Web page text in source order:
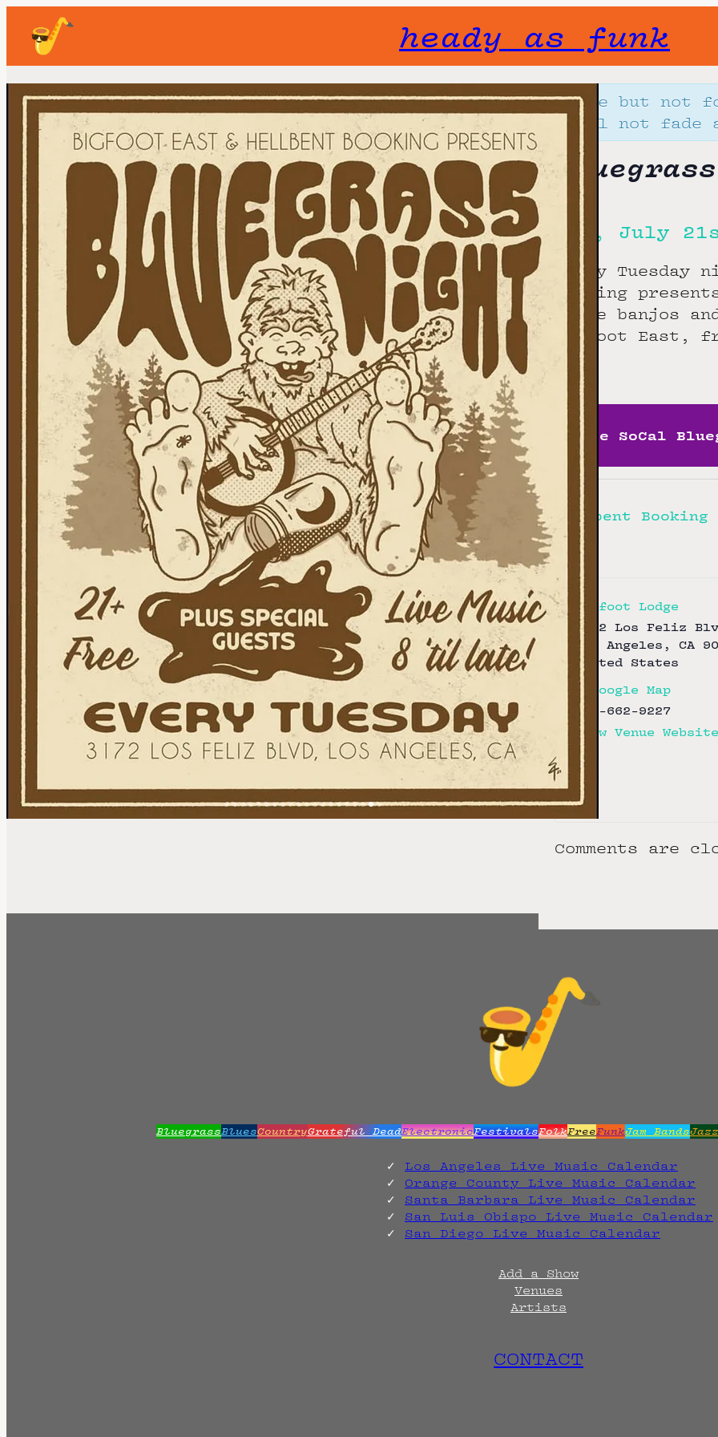
heady as funk
Gone but not
will not fade
Tue, July
Every
Booking
those banjos
Bigfoot East,
Free
More SoCal
Hellbent Booking
Bigfoot Lodge
3172 Los Feliz
Los Angeles , CA
United States
+ Google Map
323-662-9227
View Venue Website
Comments are
BluegrassBluesCountryGrateful DeadElectronicFestivalsFolkFreeFunkJam BandsJazz
Los Angeles Live Music Calendar
Orange County Live Music Calendar
Santa Barbara Live Music Calendar
San Luis Obispo Live Music Calendar
San Diego Live Music Calendar
Add a Show
Venues
Artists
CONTACT